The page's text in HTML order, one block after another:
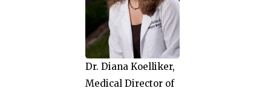
Dr. Diana Koelliker,
Medical Director of